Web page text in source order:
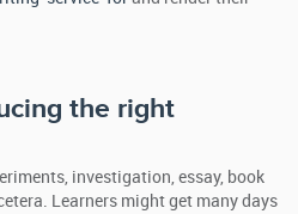
the right
investigation, essay, book
Learners might get many days